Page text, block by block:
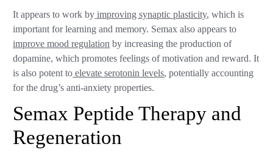
It appears to work by improving synaptic plasticity, which is
important for learning and memory. Semax also appears to
improve mood regulation by increasing the production of
dopamine, which promotes feelings of motivation and reward. It
is also potent to elevate serotonin levels, potentially accounting
for the drug’s anti-anxiety properties.
Semax Peptide Therapy and
Regeneration